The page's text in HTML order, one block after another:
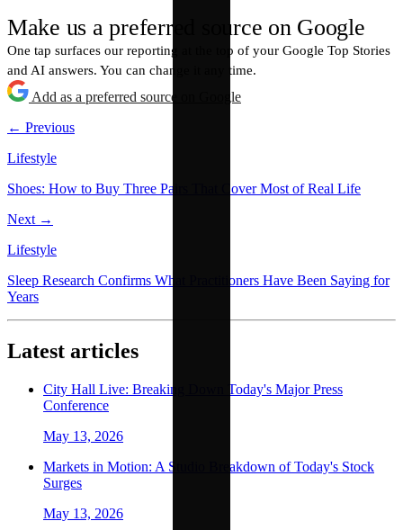
Make us a preferred source on Google
One tap surfaces our reporting at the top of your Google Top Stories
and AI answers. You can change it any time.
Add as a preferred source on Google
← Previous
Lifestyle
Shoes: How to Buy Three Pairs That Cover Most of Real Life
Next →
Lifestyle
Sleep Research Confirms What Practitioners Have Been Saying for
Years
Latest articles
City Hall Live: Breaking Down Today's Major Press
Conference
May 13, 2026
Markets in Motion: A Studio Breakdown of Today's Stock
Surges
May 13, 2026